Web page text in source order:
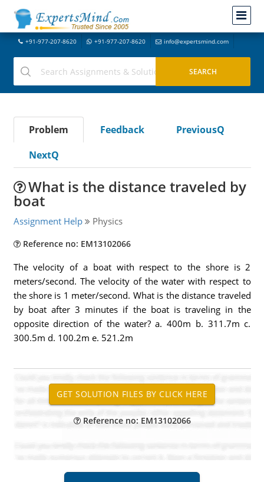
+91-977-207-8620 +91-977-207-8620 info@expertsmind.com
Problem Feedback
PreviousQ
NextQ
What is the distance traveled by
boat
Assignment Help Physics
Reference no: EM13102066
The velocity of a boat with respect to the shore is 2
meters/second. The velocity of the water with respect to
the shore is 1 meter/second. What is the distance traveled
by boat after 3 minutes if the boat is traveling in the
opposite direction of the water? a. 400m b. 311.7m c.
300.5m d. 100.2m e. 521.2m
Reference no: EM13102066